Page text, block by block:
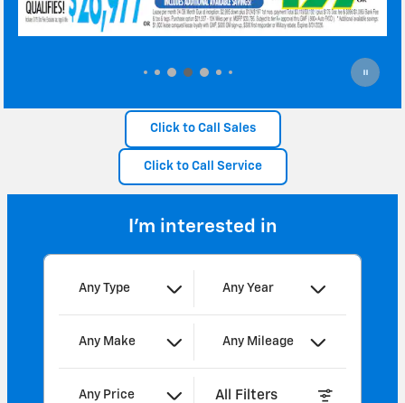
Click to Call Sales
Click to Call Service
I'm interested in
Any Type Any Year
Any Make Any Mileage
Any Price All Filters